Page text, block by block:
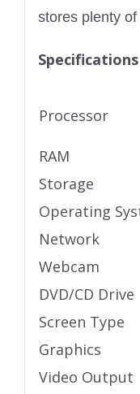
stores plenty of
Specifications
Processor
RAM
Storage
Operating
Network
Webcam
DVD/CD Drive
Screen Type
Graphics
Video Output